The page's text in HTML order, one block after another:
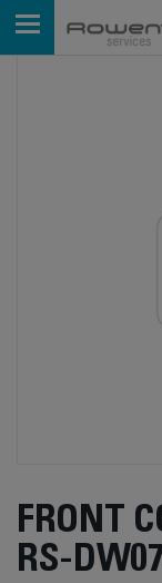
FRONT
RS-